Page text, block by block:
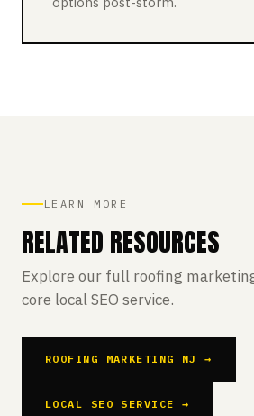
LEARN MORE
RELATED RESOURCES
Explore our full roofing
core local SEO service.
ROOFING MARKETING NJ →
LOCAL SEO SERVICE →